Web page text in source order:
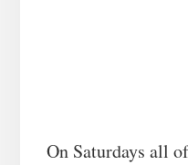
On Saturdays all